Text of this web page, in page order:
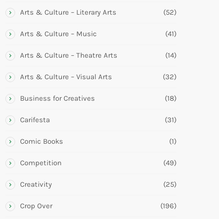
Arts & Culture – Literary Arts (52)
Arts & Culture – Music (41)
Arts & Culture – Theatre Arts (14)
Arts & Culture – Visual Arts (32)
Business for Creatives (18)
Carifesta (31)
Comic Books (1)
Competition (49)
Creativity (25)
Crop Over (196)